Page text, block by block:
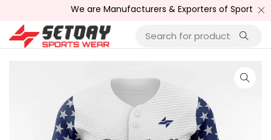
We are Manufacturers & Exporters of Sports Wear ,